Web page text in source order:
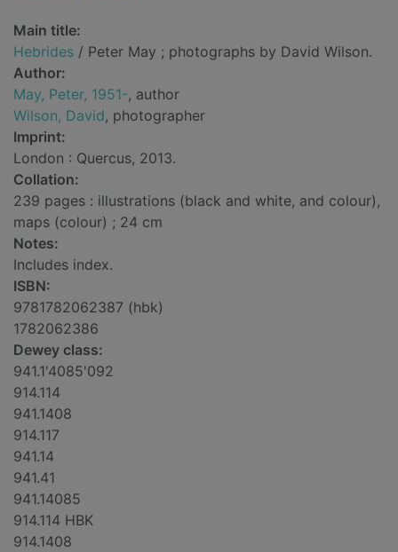
Main title:
Hebrides / Peter May ; photographs by David Wilson.
Author:
May, Peter, 1951-, author
Wilson, David, photographer
Imprint:
London : Quercus, 2013.
Collation:
239 pages : illustrations (black and white, and colour),
maps (colour) ; 24 cm
Notes:
Includes index.
ISBN:
9781782062387 (hbk)
1782062386
Dewey class:
941.1'4085'092
914.114
941.1408
914.117
941.14
941.41
941.14085
914.114 HBK
914.1408